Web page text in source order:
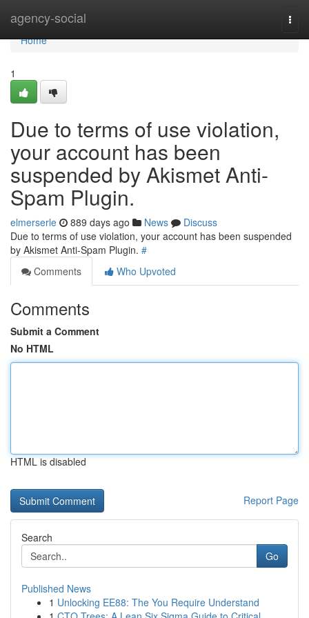
agency-social
Home
Home
1
Due to terms of use violation,
your account has been
suspended by Akismet Anti-
Spam Plugin.
elmerserle 889 days ago News
Discuss
Due to terms of use violation, your account has been suspended
by Akismet Anti-Spam Plugin. #
Comments
Who Upvoted
Comments
Submit a Comment
No HTML
HTML is disabled
Report Page
Search
Go
Published News
1 Unlocking EE88: The You Require Understand